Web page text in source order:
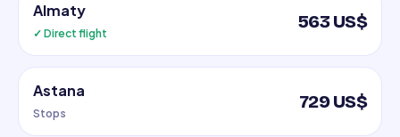
Almaty
✓ Direct flight
563 US$
Astana
Stops
729 US$